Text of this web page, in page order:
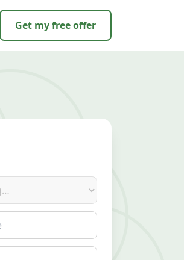
Get my free offer